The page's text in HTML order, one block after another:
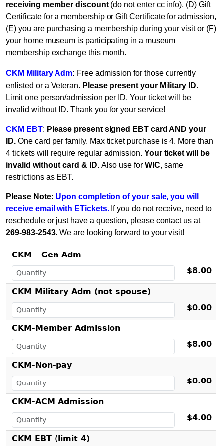
receiving member discount (do not enter cc info), (D) Gift
Certificate for a membership or Gift Certificate for admission,
(E) you are purchasing a membership during your visit or (F)
your home museum is participating in a museum
membership exchange this month.
CKM Military Adm: Free admission for those currently
enlisted or a Veteran. Please present your Military ID.
Limit one person/admission per ID. Your ticket will be
invalid without ID. Thank you for your service!
CKM EBT: Please present signed EBT card AND your
ID. One card per family. Max ticket purchase is 4. More than
4 tickets will require regular admission. Your ticket will be
invalid without card & ID. Also use for WIC, same
restrictions as EBT.
Please Note: Upon completion of your sale, you will
receive email with ETickets. If you do not receive, need to
reschedule or just have a question, please contact us at
269-983-2543. We are looking forward to your visit!
CKM - Gen Adm
$8.00
CKM Military Adm (not spouse)
$0.00
CKM-Member Admission
$8.00
CKM-Non-pay
$0.00
CKM-ACM Admission
$4.00
CKM EBT (limit 4)